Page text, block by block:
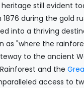
still evident
1876 during the gold
into a thriving
as "where the
to the ancient
and the
access to